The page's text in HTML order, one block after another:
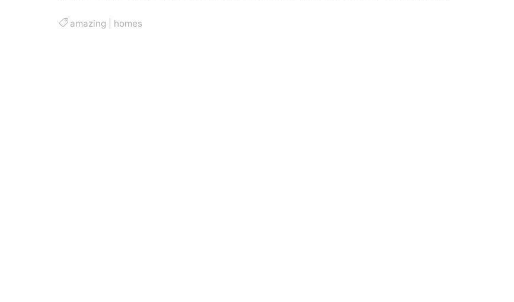
amazing homes